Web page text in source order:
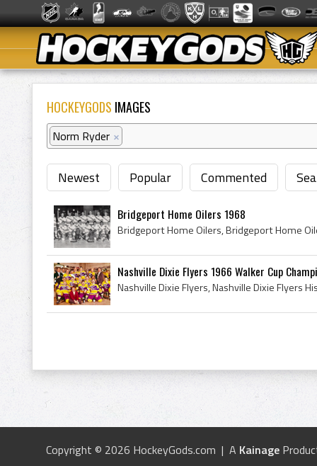
HOCKEYGODS IMAGES
Norm Ryder ×
Newest Popular Commented
Bridgeport Home Oilers 1968
Nashville Dixie Flyers 1966 Walker Cup
Copyright © 2026 HockeyGods.com | A Kainage